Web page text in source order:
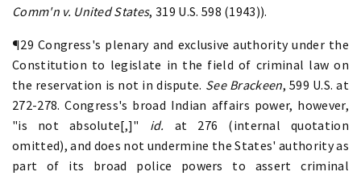
Comm'n v. United States, 319 U.S. 598 (1943)).
¶29 Congress's plenary and exclusive authority under the
Constitution to legislate in the field of criminal law on
the reservation is not in dispute. See Brackeen, 599 U.S. at
272-278. Congress's broad Indian affairs power, however,
"is not absolute[,]" id. at 276 (internal quotation
omitted), and does not undermine the States' authority as
part of its broad police powers to assert criminal